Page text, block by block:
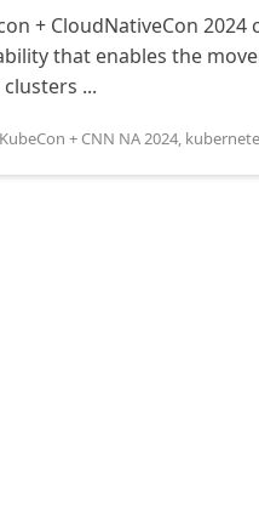
+ CloudNativeCon
that enables the
...
KubeCon + CNN NA 2024,